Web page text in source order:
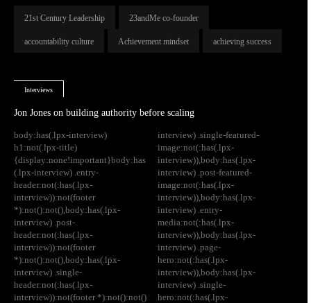
21st Century Leadership 23andMe co-founder
accountability culture Achievement mindset achieving success
Interviews
Jon Jones on building authority before scaling
body:has(.lpx-interview)
h1:not(.lpx-title)
{display:none!important}body:has
(.lpx-interview) .entry-
header:not(:has(.lpx-
interview)):not(footer
*):not():not(),body:has(.lpx-
interview) .post-
header:not(:has(.lpx-
interview)):not(footer
*):not():not(),body:has(.lpx-
interview) .single-
header:not(:has(.lpx-
interview)):not(footer *):not():not()
interview) .single-featured-
image:not(:has(.lpx-
interview)),body:has(.lpx-
interview) .post-featured-
image:not(:has(.lpx-
interview)),body:has(.lpx-
interview) .entry-
media:not(:has(.lpx-
interview)),body:has(.lpx-
interview) .page-
hero:not(:has(.lpx-
interview)),body:has(.lpx-
interview) .single-
hero:not(:has(.lpx-